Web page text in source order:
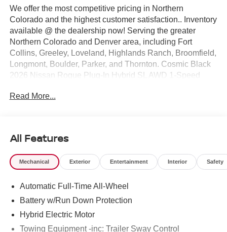
We offer the most competitive pricing in Northern
Colorado and the highest customer satisfaction.. Inventory
available @ the dealership now! Serving the greater
Northern Colorado and Denver area, including Fort
Collins, Greeley, Loveland, Highlands Ranch, Broomfield,
Longmont, Boulder, Parker, and Thornton. Cosmic Black
2026 Nissan Rogue Plug-In Hybrid SL AWD 1-Speed
DOHC.
Read More...
All Features
Mechanical Exterior Entertainment Interior Safety
Automatic Full-Time All-Wheel
Battery w/Run Down Protection
Hybrid Electric Motor
Towing Equipment -inc: Trailer Sway Control